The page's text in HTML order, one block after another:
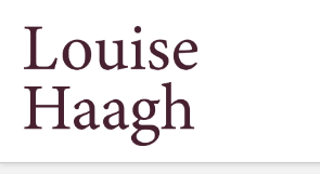
Louise
Haagh